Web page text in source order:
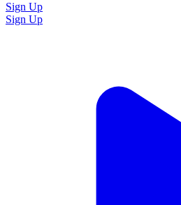
Sign Up
Sign Up